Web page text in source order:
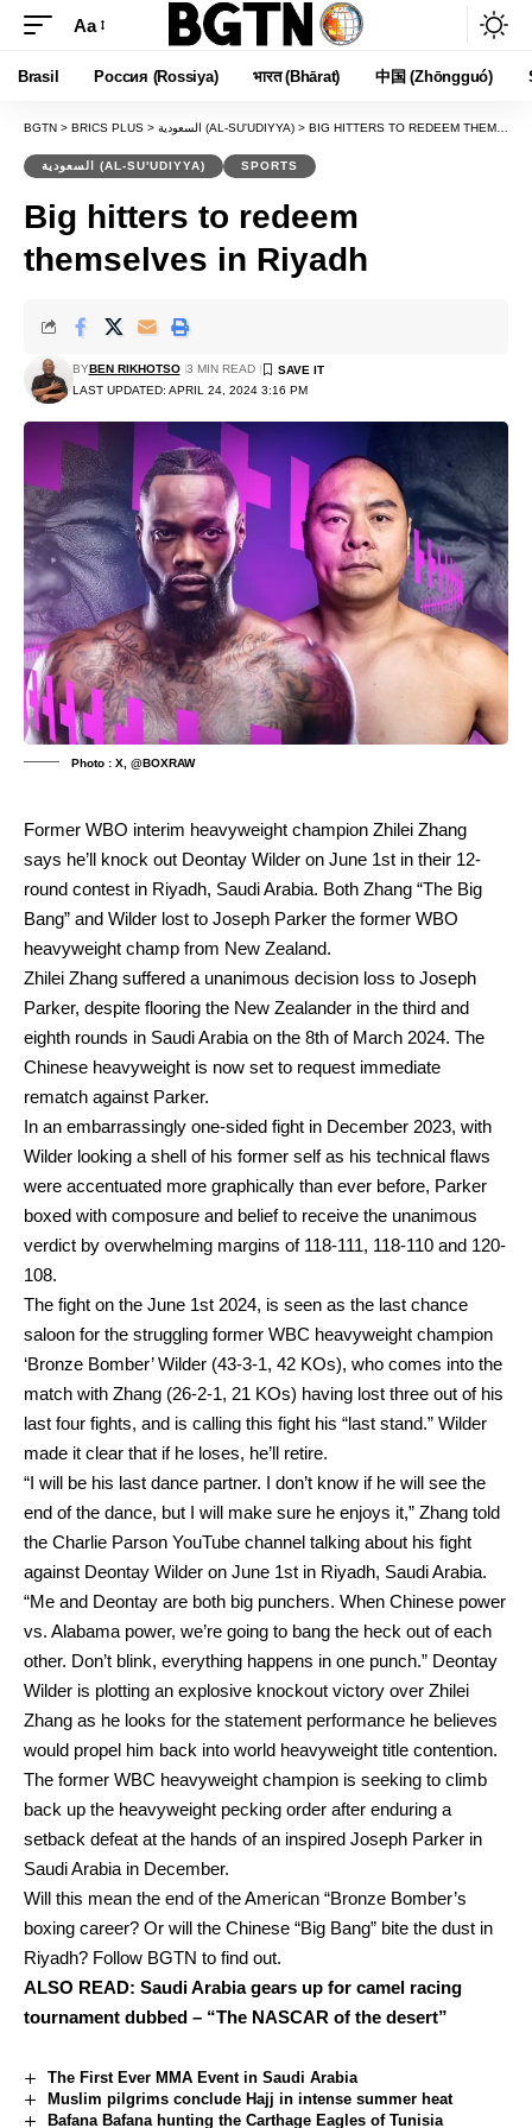
Font
Resizer
Aa
Brasil Россия (Rossiya) भारत (Bhārat) 中国 (Zhōngguó)
BGTN > BRICS PLUS > السعودية (AL-SU'UDIYYA) > BIG HITTERS TO REDEEM THEMSELVES IN RIYADH
السعودية (AL-SU'UDIYYA) SPORTS
Big hitters to redeem
themselves in Riyadh
LAST UPDATED: APRIL 24, 2024 3:16 PM
BYBEN RIKHOTSO 3 MIN READ
Photo : X, @BOXRAW
Former WBO interim heavyweight champion Zhilei Zhang
says he’ll knock out Deontay Wilder on June 1st in their 12-
round contest in Riyadh, Saudi Arabia. Both Zhang “The Big
Bang” and Wilder lost to Joseph Parker the former WBO
heavyweight champ from New Zealand.
Zhilei Zhang suffered a unanimous decision loss to Joseph
Parker, despite flooring the New Zealander in the third and
eighth rounds in Saudi Arabia on the 8th of March 2024. The
Chinese heavyweight is now set to request immediate
rematch against Parker.
In an embarrassingly one-sided fight in December 2023, with
Wilder looking a shell of his former self as his technical flaws
were accentuated more graphically than ever before, Parker
boxed with composure and belief to receive the unanimous
verdict by overwhelming margins of 118-111, 118-110 and 120-
108.
The fight on the June 1st 2024, is seen as the last chance
saloon for the struggling former WBC heavyweight champion
‘Bronze Bomber’ Wilder (43-3-1, 42 KOs), who comes into the
match with Zhang (26-2-1, 21 KOs) having lost three out of his
last four fights, and is calling this fight his “last stand.” Wilder
made it clear that if he loses, he’ll retire.
“I will be his last dance partner. I don’t know if he will see the
end of the dance, but I will make sure he enjoys it,” Zhang told
the Charlie Parson YouTube channel talking about his fight
against Deontay Wilder on June 1st in Riyadh, Saudi Arabia.
“Me and Deontay are both big punchers. When Chinese power
vs. Alabama power, we’re going to bang the heck out of each
other. Don’t blink, everything happens in one punch.” Deontay
Wilder is plotting an explosive knockout victory over Zhilei
Zhang as he looks for the statement performance he believes
would propel him back into world heavyweight title contention.
The former WBC heavyweight champion is seeking to climb
back up the heavyweight pecking order after enduring a
setback defeat at the hands of an inspired Joseph Parker in
Saudi Arabia in December.
Will this mean the end of the American “Bronze Bomber’s
boxing career? Or will the Chinese “Big Bang” bite the dust in
Riyadh? Follow BGTN to find out.
ALSO READ: Saudi Arabia gears up for camel racing
tournament dubbed – “The NASCAR of the desert”
The First Ever MMA Event in Saudi Arabia
Muslim pilgrims conclude Hajj in intense summer heat
Bafana Bafana hunting the Carthage Eagles of Tunisia